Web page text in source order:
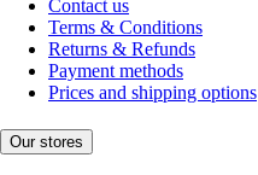
Contact us
Terms & Conditions
Returns & Refunds
Payment methods
Prices and shipping options
Our stores